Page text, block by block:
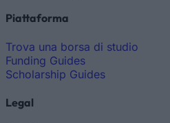
Piattaforma
Trova una borsa di studio
Funding Guides
Scholarship Guides
Legal